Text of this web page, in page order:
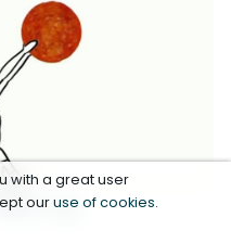
It Up:
with a great user
ouruse of cookies.